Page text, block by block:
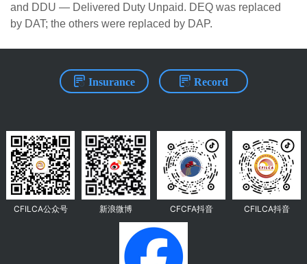
and DDU — Delivered Duty Unpaid. DEQ was replaced
by DAT; the others were replaced by DAP.
Insurance Record
CFILCA公众号 新浪微博 CFCFA抖音 CFILCA抖音